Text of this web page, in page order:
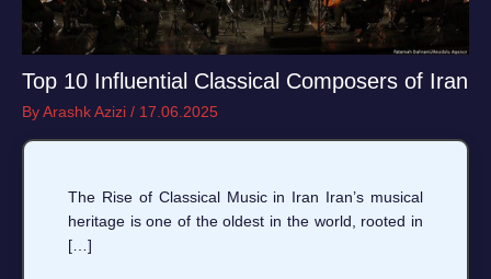
Top 10 Influential Classical Composers of Iran
ByArashk Azizi / 17.06.2025
The Rise of Classical Music in Iran Iran’s musical
heritage is one of the oldest in the world, rooted in
[…]